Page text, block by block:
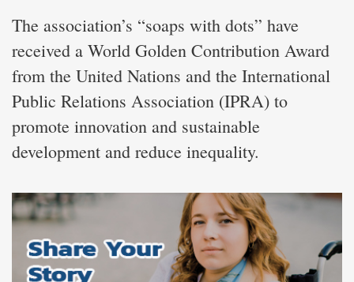
The association’s “soaps with dots” have
received a World Golden Contribution Award
from the United Nations and the International
Public Relations Association (IPRA) to
promote innovation and sustainable
development and reduce inequality.